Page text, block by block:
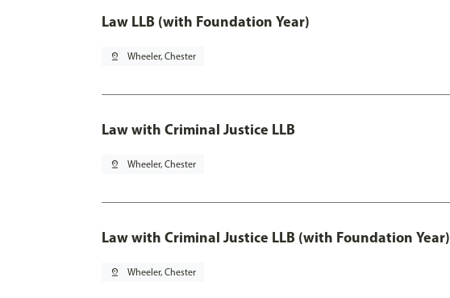
Law LLB (with Foundation Year)
pin_drop Wheeler, Chester
Law with Criminal Justice LLB
pin_drop Wheeler, Chester
Law with Criminal Justice LLB (with Foundation Year)
pin_drop Wheeler, Chester